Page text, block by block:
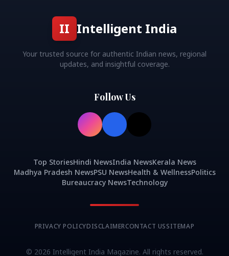
II Intelligent India
Your trusted source for authentic Indian news, regional
updates, and insightful coverage.
Follow Us
Top StoriesHindi NewsIndia NewsKerala News
Madhya Pradesh NewsPSU NewsHealth & WellnessPolitics
Bureaucracy NewsTechnology
PRIVACY POLICYDISCLAIMERCONTACT USSITEMAP
© 2026 Intelligent India Magazine. All rights reserved.